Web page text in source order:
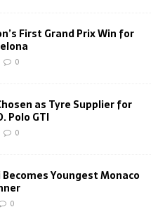
First Grand Prix Win for
0
as Tyre Supplier for
Polo GTI
0
Youngest Monaco
0